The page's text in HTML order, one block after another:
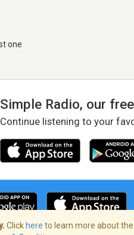
one
Simple Radio, our free
Continue listening to your
Click here to learn more about